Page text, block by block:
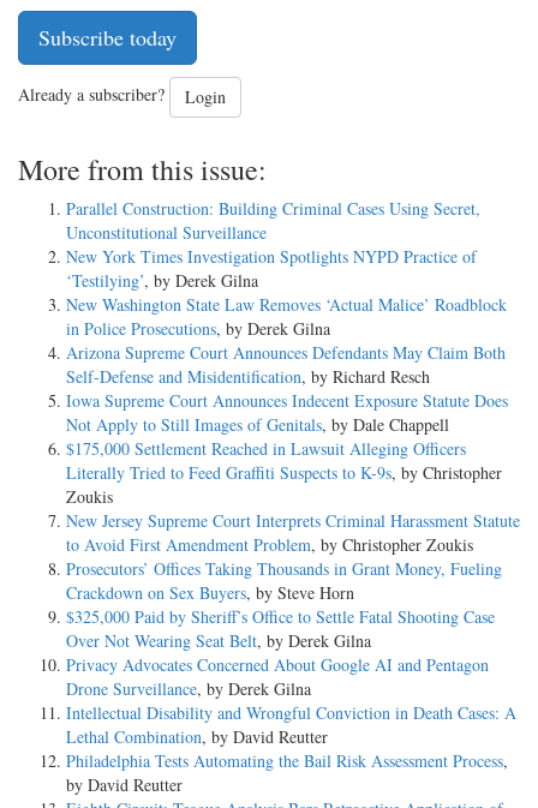
Subscribe today
Already a subscriber? Login
More from this issue:
Parallel Construction: Building Criminal Cases Using Secret,
Unconstitutional Surveillance
New York Times Investigation Spotlights NYPD Practice of
‘Testilying’, by Derek Gilna
New Washington State Law Removes ‘Actual Malice’ Roadblock
in Police Prosecutions, by Derek Gilna
Arizona Supreme Court Announces Defendants May Claim Both
Self-Defense and Misidentification, by Richard Resch
Iowa Supreme Court Announces Indecent Exposure Statute Does
Not Apply to Still Images of Genitals, by Dale Chappell
$175,000 Settlement Reached in Lawsuit Alleging Officers
Literally Tried to Feed Graffiti Suspects to K-9s, by Christopher
Zoukis
New Jersey Supreme Court Interprets Criminal Harassment Statute
to Avoid First Amendment Problem, by Christopher Zoukis
Prosecutors’ Offices Taking Thousands in Grant Money, Fueling
Crackdown on Sex Buyers, by Steve Horn
$325,000 Paid by Sheriff’s Office to Settle Fatal Shooting Case
Over Not Wearing Seat Belt, by Derek Gilna
Privacy Advocates Concerned About Google AI and Pentagon
Drone Surveillance, by Derek Gilna
Intellectual Disability and Wrongful Conviction in Death Cases: A
Lethal Combination, by David Reutter
Philadelphia Tests Automating the Bail Risk Assessment Process,
by David Reutter